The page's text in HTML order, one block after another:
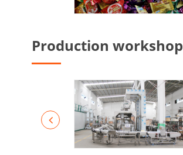
Production workshop